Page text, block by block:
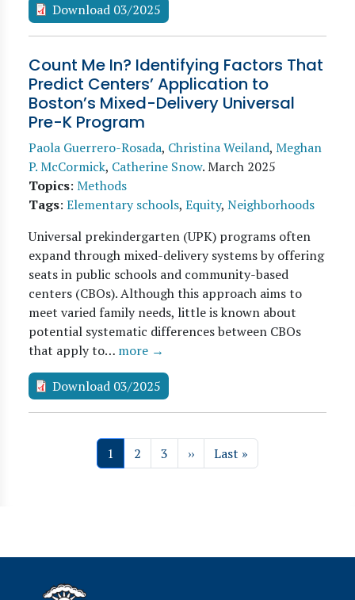
Download 03/2025
Count Me In? Identifying Factors That
Predict Centers’ Application to
Boston’s Mixed-Delivery Universal
Pre-K Program
Paola Guerrero-Rosada, Christina Weiland, Meghan
P. McCormick, Catherine Snow.March 2025
Topics: Methods
Tags: Elementary schools, Equity, Neighborhoods
Universal prekindergarten (UPK) programs often
expand through mixed-delivery systems by offering
seats in public schools and community-based
centers (CBOs). Although this approach aims to
meet varied family needs, little is known about
potential systematic differences between CBOs
that apply to… more →
Download 03/2025
Pagination
Page
1 Page
2 Page
3 Next page
›› Last page
Last »